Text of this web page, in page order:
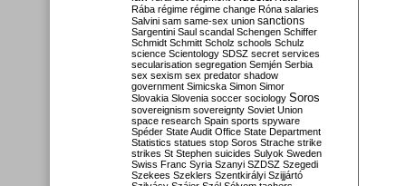
Rába régime régime change Róna salaries
Salvini sam same-sex union sanctions
Sargentini Saul scandal Schengen Schiffer
Schmidt Schmitt Scholz schools Schulz
science Scientology SDSZ secret services
secularisation segregation Semjén Serbia
sex sexism sex predator shadow
government Simicska Simon Simor
Slovakia Slovenia soccer sociology Soros
sovereignism sovereignty Soviet Union
space research Spain sports spyware
Spéder State Audit Office State Department
Statistics statues stop Soros Strache strike
strikes St Stephen suicides Sulyok Sweden
Swiss Franc Syria Szanyi SZDSZ Szegedi
Szekees Szeklers Szentkirályi Szijjártó